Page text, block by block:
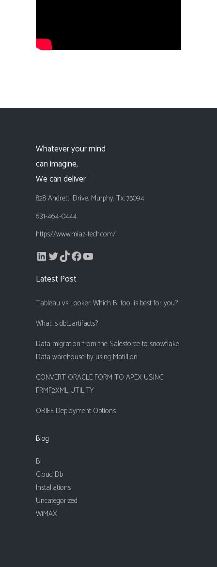
Whatever your mind
can imagine,
We can deliver
828 Andretti Drive, Murphy, Tx, 75094
631-464-0444
https://www.miaz-tech.com/
LinkedIn
Twitter
TikTok
Facebook
YouTube
Latest Post
Tableau vs Looker: Which BI tool is best for you?
What is dbt_artifacts?
Data migration from the Salesforce to snowflake
Data warehouse by using Matillion
CONVERT ORACLE FORM TO APEX USING
FRMF2XML UTILITY
OBIEE Deployment Options
Blog
BI
Cloud Db
Installations
Uncategorized
WiMAX